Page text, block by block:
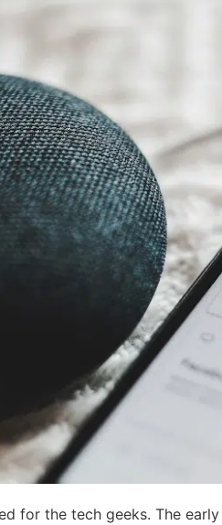
for the tech geeks. The